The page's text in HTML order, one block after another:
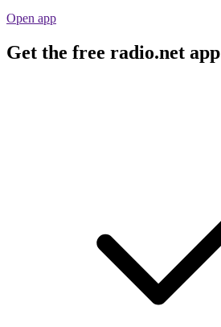
Open app
Get the free radio.net app